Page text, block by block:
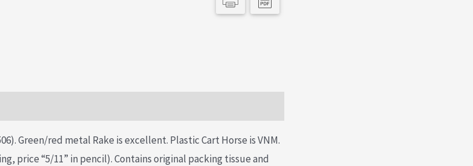
Green/red metal Rake is excellent. Plastic Cart Horse is VNM.
price “5/11” in pencil). Contains original packing tissue and